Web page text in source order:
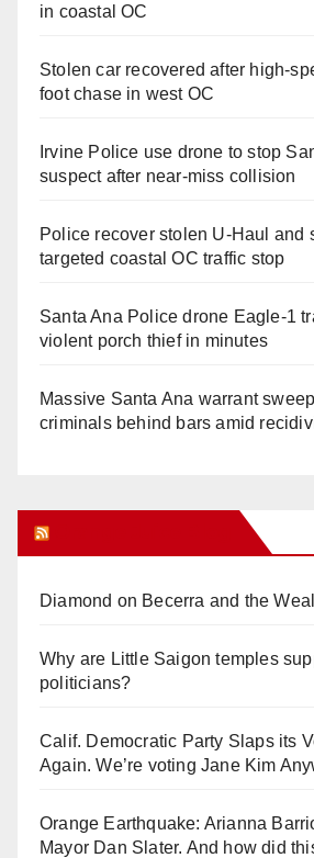
in coastal OC
Stolen car recovered after high-
foot chase in west OC
Irvine Police use drone to stop
suspect after near-miss collision
Police recover stolen U-Haul and
targeted coastal OC traffic stop
Santa Ana Police drone Eagle-1
violent porch thief in minutes
Massive Santa Ana warrant
criminals behind bars amid
Diamond on Becerra and the
Why are Little Saigon temples
politicians?
Calif. Democratic Party Slaps its
Again. We’re voting Jane Kim
Orange Earthquake: Arianna
Mayor Dan Slater. And how did